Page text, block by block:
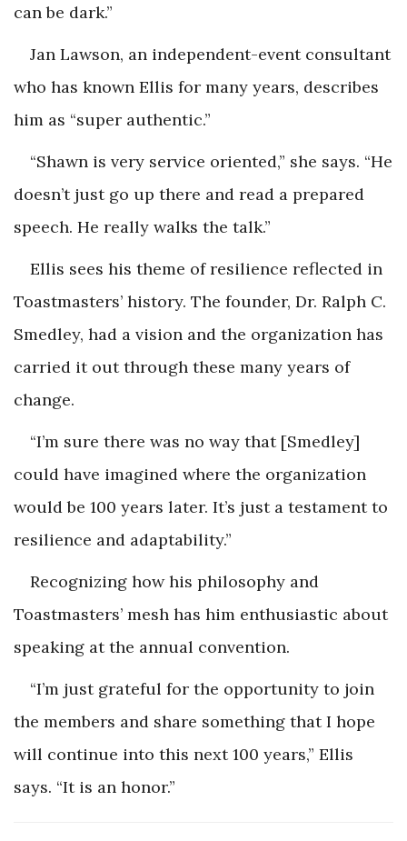
can be dark.”
Jan Lawson, an independent-event consultant
who has known Ellis for many years, describes
him as “super authentic.”
“Shawn is very service oriented,” she says. “He
doesn’t just go up there and read a prepared
speech. He really walks the talk.”
Ellis sees his theme of resilience reflected in
Toastmasters’ history. The founder, Dr. Ralph C.
Smedley, had a vision and the organization has
carried it out through these many years of
change.
“I’m sure there was no way that [Smedley]
could have imagined where the organization
would be 100 years later. It’s just a testament to
resilience and adaptability.”
Recognizing how his philosophy and
Toastmasters’ mesh has him enthusiastic about
speaking at the annual convention.
“I’m just grateful for the opportunity to join
the members and share something that I hope
will continue into this next 100 years,” Ellis
says. “It is an honor.”